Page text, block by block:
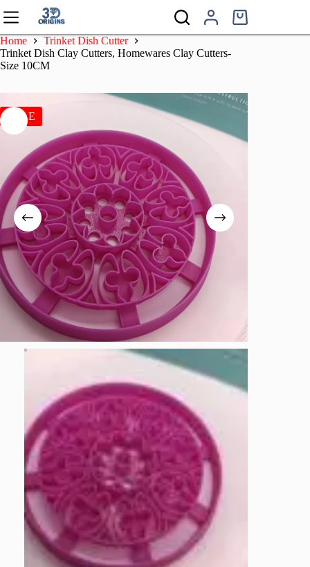
to
Shopping
cart
Home
Trinket Dish Cutter
Trinket Dish Clay Cutters, Homewares Clay Cutters-
Size 10CM
SALE